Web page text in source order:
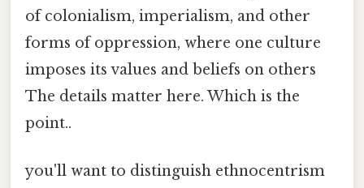
of colonialism, imperialism, and other
forms of oppression, where one culture
imposes its values and beliefs on others
The details matter here. Which is the
point..
you'll want to distinguish ethnocentrism